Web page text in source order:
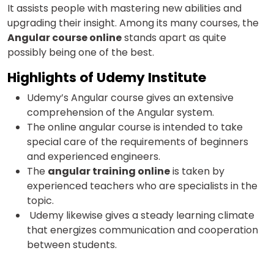
It assists people with mastering new abilities and
upgrading their insight. Among its many courses, the
Angular course onlinestands apart as quite
possibly being one of the best.
Highlights of Udemy Institute
Udemy’s Angular course gives an extensive
comprehension of the Angular system.
The online angular course is intended to take
special care of the requirements of beginners
and experienced engineers.
The angular training onlineis taken by
experienced teachers who are specialists in the
topic.
Udemy likewise gives a steady learning climate
that energizes communication and cooperation
between students.